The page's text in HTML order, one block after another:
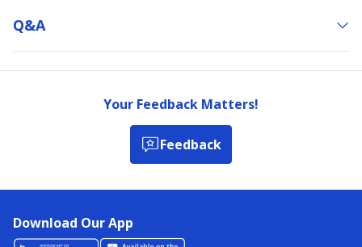
Q&a
Your Feedback Matters!
Feedback
Download Our App